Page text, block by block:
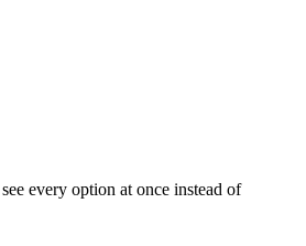
every option at once instead of